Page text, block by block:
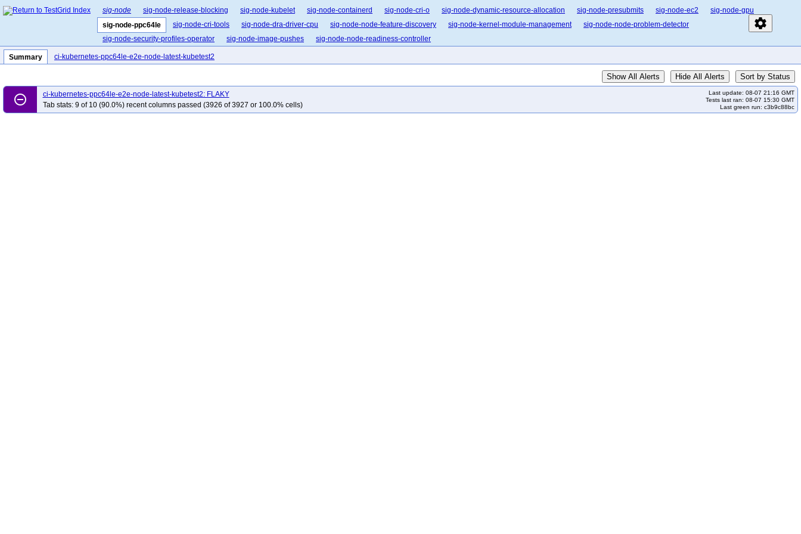
settings
sig-node sig-node-release-blocking sig-node-kubelet sig-node-containerd sig-node-cri-o sig-node-dynamic-resource-allocation sig-node-presubmits sig-node-ec2
sig-node-gpu
sig-node-ppc64le
sig-node-cri-tools sig-node-dra-driver-cpu sig-node-node-feature-discovery sig-node-kernel-module-management
sig-node-node-problem-detector
sig-node-security-profiles-operator
sig-node-image-pushes sig-node-node-readiness-controller
Summary ci-kubernetes-ppc64le-e2e-node-latest-kubetest2
Show All Alerts Hide All Alerts Sort by Status
remove_circle_outline
ci-kubernetes-ppc64le-e2e-node-latest-kubetest2: FLAKY
Tab stats: 9 of 10 (90.0%) recent columns passed (3926 of 3927 or 100.0% cells)
Last update: 08-07 21:16 GMT
Tests last ran: 08-07 15:30 GMT
Last green run: c3b9c88bc